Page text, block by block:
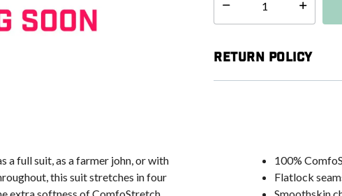
Select quantity:
Return Policy
a full suit, as a farmer john, or with
this suit stretches in four
100%
Flatlock